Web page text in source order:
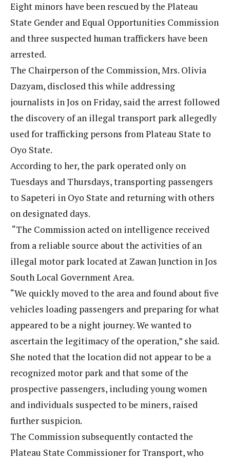
Eight minors have been rescued by the Plateau
State Gender and Equal Opportunities Commission
and three suspected human traffickers have been
arrested.
The Chairperson of the Commission, Mrs. Olivia
Dazyam, disclosed this while addressing
journalists in Jos on Friday, said the arrest followed
the discovery of an illegal transport park allegedly
used for trafficking persons from Plateau State to
Oyo State.
According to her, the park operated only on
Tuesdays and Thursdays, transporting passengers
to Sapeteri in Oyo State and returning with others
on designated days.
“The Commission acted on intelligence received
from a reliable source about the activities of an
illegal motor park located at Zawan Junction in Jos
South Local Government Area.
“We quickly moved to the area and found about five
vehicles loading passengers and preparing for what
appeared to be a night journey. We wanted to
ascertain the legitimacy of the operation,” she said.
She noted that the location did not appear to be a
recognized motor park and that some of the
prospective passengers, including young women
and individuals suspected to be miners, raised
further suspicion.
The Commission subsequently contacted the
Plateau State Commissioner for Transport, who